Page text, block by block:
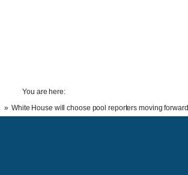
You are here:
White House will choose pool reporters moving forward